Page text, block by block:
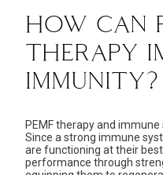
HOW CAN
THERAPY
IMMUNITY?
PEMF therapy and immune
Since a strong immune
are functioning at their
performance through